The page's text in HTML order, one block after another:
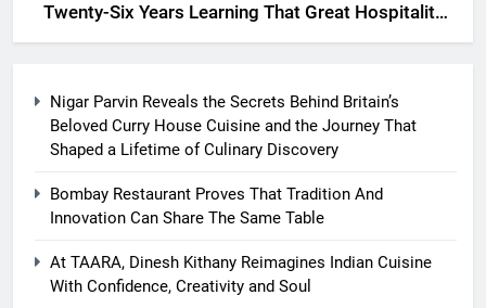
Twenty-Six Years Learning That Great Hospitality
Begins With Understanding People
Nigar Parvin Reveals the Secrets Behind Britain’s
Beloved Curry House Cuisine and the Journey That
Shaped a Lifetime of Culinary Discovery
Bombay Restaurant Proves That Tradition And
Innovation Can Share The Same Table
At TAARA, Dinesh Kithany Reimagines Indian Cuisine
With Confidence, Creativity and Soul